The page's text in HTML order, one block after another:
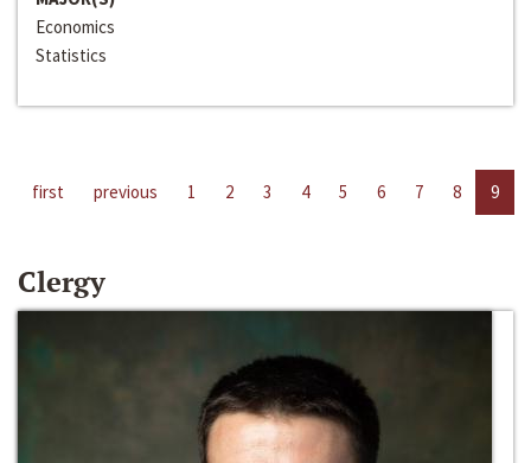
Economics
Statistics
first previous 1 2 3 4 5 6 7 8 9
Clergy